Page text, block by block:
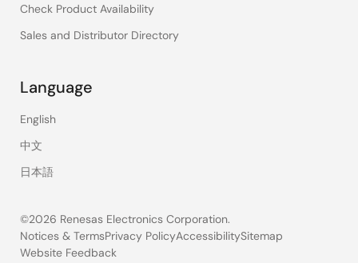
Check Product Availability
Sales and Distributor Directory
Language
English
中文
日本語
©2026 Renesas Electronics Corporation.
Notices & TermsPrivacy PolicyAccessibilitySitemap
Website Feedback